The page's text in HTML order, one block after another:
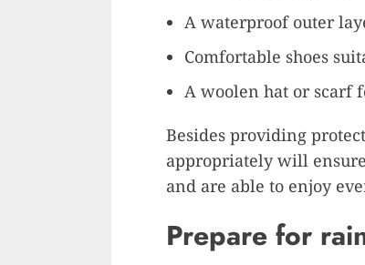
A waterproof outer
Comfortable shoes
A woolen hat or scarf
Besides providing
appropriately will
and are able to enjoy
Prepare for